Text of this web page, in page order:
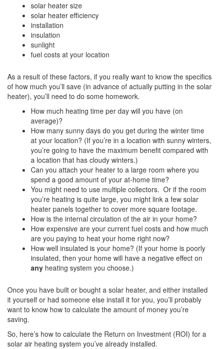
solar heater size
solar heater efficiency
installation
insulation
sunlight
fuel costs at your location
As a result of these factors, if you really want to know the specifics
of how much you’ll save (in advance of actually putting in the solar
heater), you’ll need to do some homework.
How much heating time per day will you have (on
average)?
How many sunny days do you get during the winter time
at your location? (If you’re in a location with sunny winters,
you’re going to have the maximum benefit compared with
a location that has cloudy winters.)
Can you attach your heater to a large room where you
spend a good amount of your at-home time?
You might need to use multiple collectors. Or if the room
you’re heating is quite large, you might link a few solar
heater panels together to cover more square footage.
How is the internal circulation of the air in your home?
How expensive are your current fuel costs and how much
are you paying to heat your home right now?
How well insulated is your home? (If your home is poorly
insulated, then your home will have a negative effect on
any heating system you choose.)
Once you have built or bought a solar heater, and either installed
it yourself or had someone else install it for you, you’ll probably
want to know how to calculate the amount of money you’re
saving.
So, here’s how to calculate the Return on Investment (ROI) for a
solar air heating system you’ve already installed.